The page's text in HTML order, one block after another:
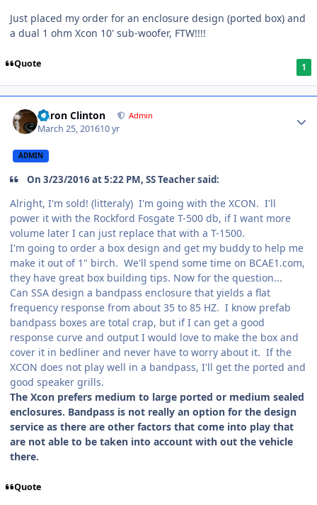
Just placed my order for an enclosure design (ported box) and
a dual 1 ohm Xcon 10' sub-woofer, FTW!!!!
Quote 1
Aaron Clinton Admin
March 25, 201610 yr
ADMIN
On 3/23/2016 at 5:22 PM, SS Teacher said:
Alright, I'm sold! (litteraly) I'm going with the XCON. I'll
power it with the Rockford Fosgate T-500 db, if I want more
volume later I can just replace that with a T-1500.
I'm going to order a box design and get my buddy to help me
make it out of 1" birch. We'll spend some time on BCAE1.com,
they have great box building tips. Now for the question...
Can SSA design a bandpass enclosure that yields a flat
frequency response from about 35 to 85 HZ. I know prefab
bandpass boxes are total crap, but if I can get a good
response curve and output I would love to make the box and
cover it in bedliner and never have to worry about it. If the
XCON does not play well in a bandpass, I'll get the ported and
good speaker grills.
The Xcon prefers medium to large ported or medium sealed
enclosures. Bandpass is not really an option for the design
service as there are other factors that come into play that
are not able to be taken into account with out the vehicle
there.
Quote